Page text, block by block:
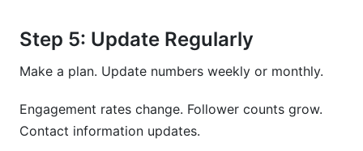
Step 5: Update Regularly
Make a plan. Update numbers weekly or monthly.
Engagement rates change. Follower counts grow.
Contact information updates.